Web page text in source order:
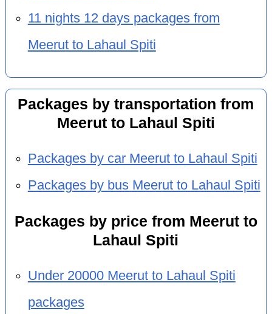
11 nights 12 days packages from
Meerut to Lahaul Spiti
Packages by transportation from
Meerut to Lahaul Spiti
Packages by car Meerut to Lahaul Spiti
Packages by bus Meerut to Lahaul Spiti
Packages by price from Meerut to
Lahaul Spiti
Under 20000 Meerut to Lahaul Spiti
packages